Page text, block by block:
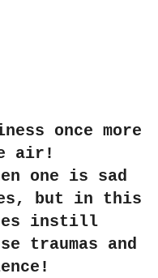
once more
air!
one is sad
but in this
instill
traumas and